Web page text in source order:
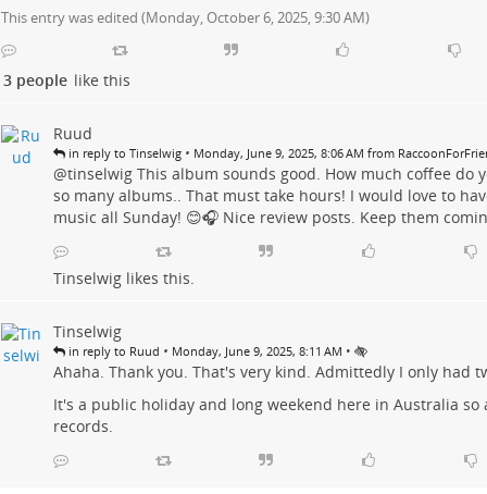
This entry was edited (Monday, October 6, 2025, 9:30 AM)
3 people like this
Ruud
in reply to Tinselwig • Monday, June 9, 2025, 8:06 AM from
@tinselwig This album sounds good. How much coffee do
so many albums.. That must take hours! I would love to
music all Sunday! 😊🎧 Nice review posts. Keep them
Tinselwiglikes this.
Tinselwig
in reply to Ruud • Monday, June 9, 2025, 8:11 AM •
Ahaha. Thank you. That's very kind. Admittedly I only had
It's a public holiday and long weekend here in Australia
records.